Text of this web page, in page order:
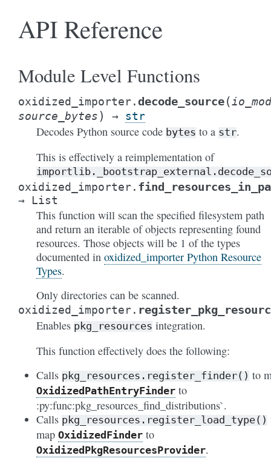
API Reference
Module Level Functions
oxidized_importer.decode_source(
source_bytes) → str
Decodes Python source code bytes to a str.
This is effectively a reimplementation of
oxidized_importer.
→ List
This function will scan the specified filesystem path
and return an iterable of objects representing found
resources. Those objects will be 1 of the types
documented in oxidized_importer Python Resource
Types.
Only directories can be scanned.
oxidized_importer.
Enables pkg_resources integration.
This function effectively does the following:
Calls pkg_resources.register_finder() to
OxidizedPathEntryFinder to
:py:func:pkg_resources_find_distributions`.
Calls pkg_resources.register_load_type()
map OxidizedFinder to
OxidizedPkgResourcesProvider.